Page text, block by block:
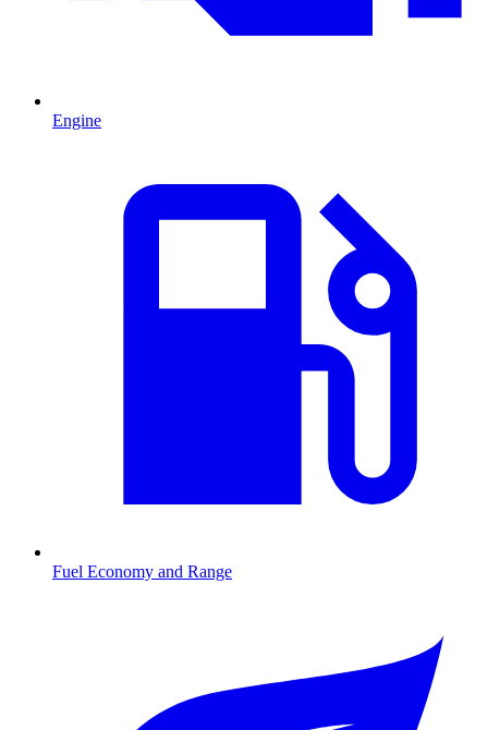
Engine
Fuel Economy and Range